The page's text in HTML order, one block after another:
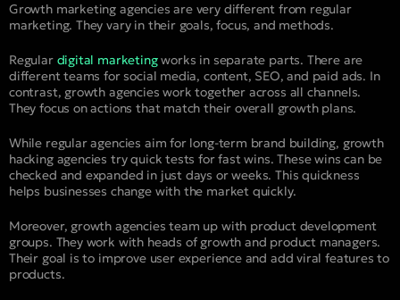
Growth marketing agencies are very different from regular
marketing. They vary in their goals, focus, and methods.
Regular digital marketingworks in separate parts. There are
different teams for social media, content, SEO, and paid ads. In
contrast, growth agencies work together across all channels.
They focus on actions that match their overall growth plans.
While regular agencies aim for long-term brand building, growth
hacking agencies try quick tests for fast wins. These wins can be
checked and expanded in just days or weeks. This quickness
helps businesses change with the market quickly.
Moreover, growth agencies team up with product development
groups. They work with heads of growth and product managers.
Their goal is to improve user experience and add viral features to
products.